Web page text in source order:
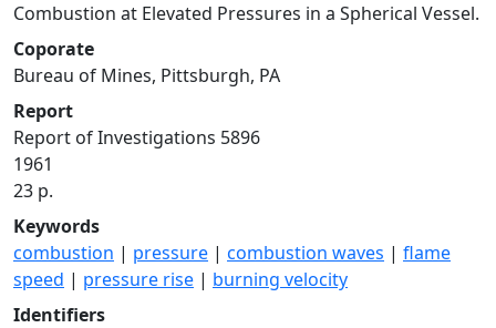
Combustion at Elevated Pressures in a Spherical Vessel.
Coporate
Bureau of Mines, Pittsburgh, PA
Report
Report of Investigations 5896
1961
23 p.
Keywords
combustion | pressure | combustion waves | flame
speed | pressure rise | burning velocity
Identifiers